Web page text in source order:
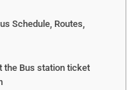
Schedule, Routes,
the Bus station ticket